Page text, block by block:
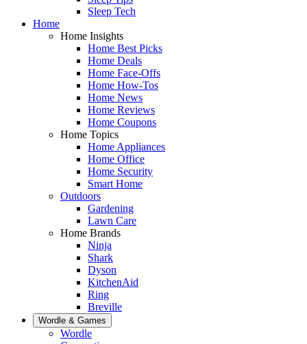
Sleep Tech
Home
Home Insights
Home Best Picks
Home Deals
Home Face-Offs
Home How-Tos
Home News
Home Reviews
Home Coupons
Home Topics
Home Appliances
Home Office
Home Security
Smart Home
Outdoors
Gardening
Lawn Care
Home Brands
Ninja
Shark
Dyson
KitchenAid
Ring
Breville
Wordle & Games
Wordle